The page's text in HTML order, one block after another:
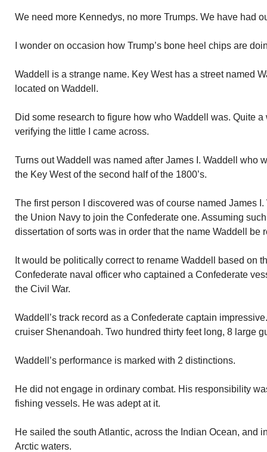
We need more Kennedys, no more Trumps. We have had
I wonder on occasion how Trump’s bone heel chips are
Waddell is a strange name. Key West has a street named
located on Waddell.
Did some research to figure how who Waddell was. Quite
verifying the little I came across.
Turns out Waddell was named after James I. Waddell who
the Key West of the second half of the 1800’s.
The first person I discovered was of course named James
the Union Navy to join the Confederate one. Assuming
dissertation of sorts was in order that the name Waddell be
It would be politically correct to rename Waddell based on
Confederate naval officer who captained a Confederate
the Civil War.
Waddell’s track record as a Confederate captain
cruiser Shenandoah. Two hundred thirty feet long, 8 large
Waddell’s performance is marked with 2 distinctions.
He did not engage in ordinary combat. His responsibility
fishing vessels. He was adept at it.
He sailed the south Atlantic, across the Indian Ocean, and
Arctic waters.